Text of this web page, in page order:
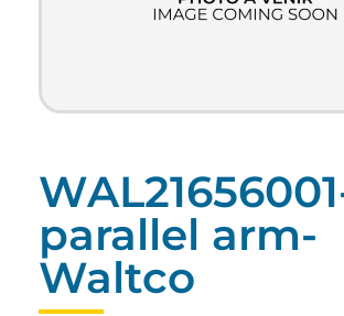
parallel arm-
Waltco